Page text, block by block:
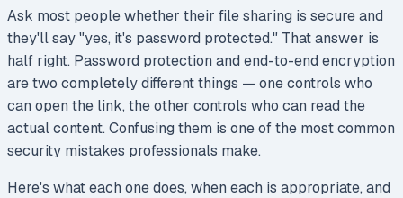
Ask most people whether their file sharing is secure and
they'll say "yes, it's password protected." That answer is
half right. Password protection and end-to-end encryption
are two completely different things — one controls who
can open the link, the other controls who can read the
actual content. Confusing them is one of the most common
security mistakes professionals make.
Here's what each one does, when each is appropriate, and